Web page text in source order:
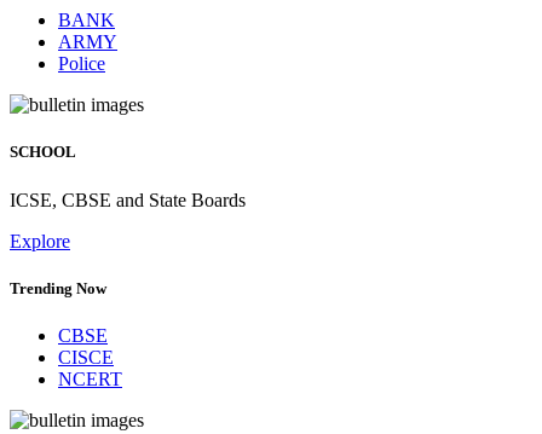
BANK
ARMY
Police
SCHOOL
ICSE, CBSE and State Boards
Explore
Trending Now
CBSE
CISCE
NCERT